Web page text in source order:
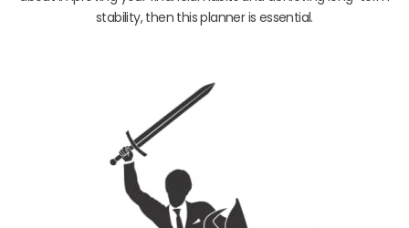
stability, then this planner is essential.